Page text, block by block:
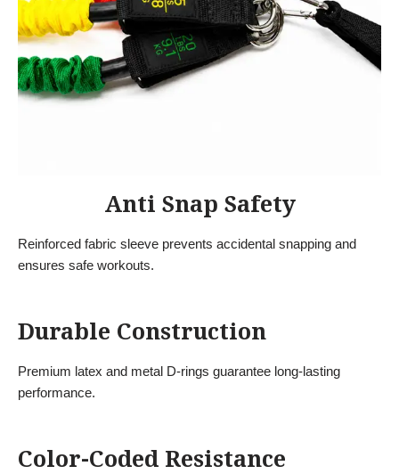
Anti Snap Safety
Reinforced fabric sleeve prevents accidental snapping and
ensures safe workouts.
Durable Construction
Premium latex and metal D-rings guarantee long-lasting
performance.
Color-Coded Resistance